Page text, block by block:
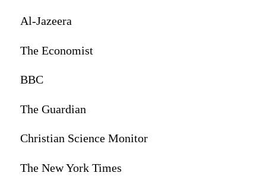
Al-Jazeera
The Economist
BBC
The Guardian
Christian Science Monitor
The New York Times